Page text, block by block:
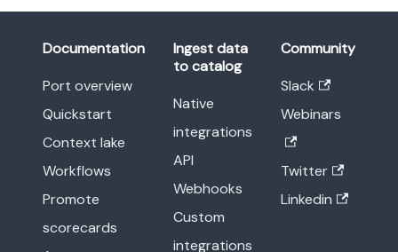
Documentation
Port overview
Quickstart
Context lake
Workflows
Promote
scorecards
Ingest data
to catalog
Native
integrations
API
Webhooks
Custom
integrations
Community
Slack
Webinars
Twitter
Linkedin